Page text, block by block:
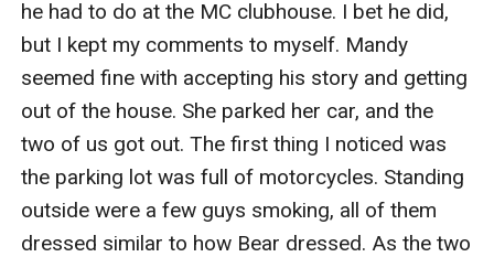
he had to do at the MC clubhouse. I bet he did,
but I kept my comments to myself. Mandy
seemed fine with accepting his story and getting
out of the house. She parked her car, and the
two of us got out. The first thing I noticed was
the parking lot was full of motorcycles. Standing
outside were a few guys smoking, all of them
dressed similar to how Bear dressed. As the two